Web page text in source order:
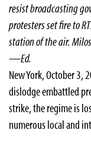
resist broadcasting
protesters set fire to
station of the air.
—Ed.
New York, October
dislodge embattled
strike, the regime is
numerous local and